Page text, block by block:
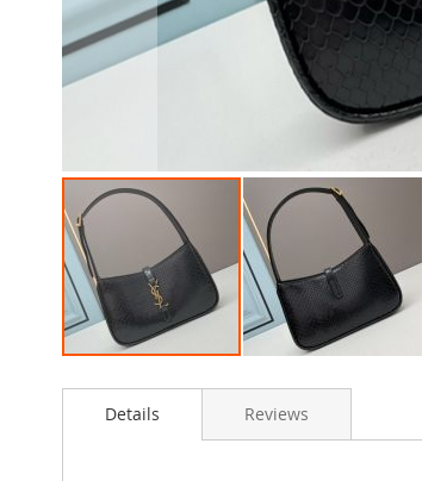
to
Details Reviews